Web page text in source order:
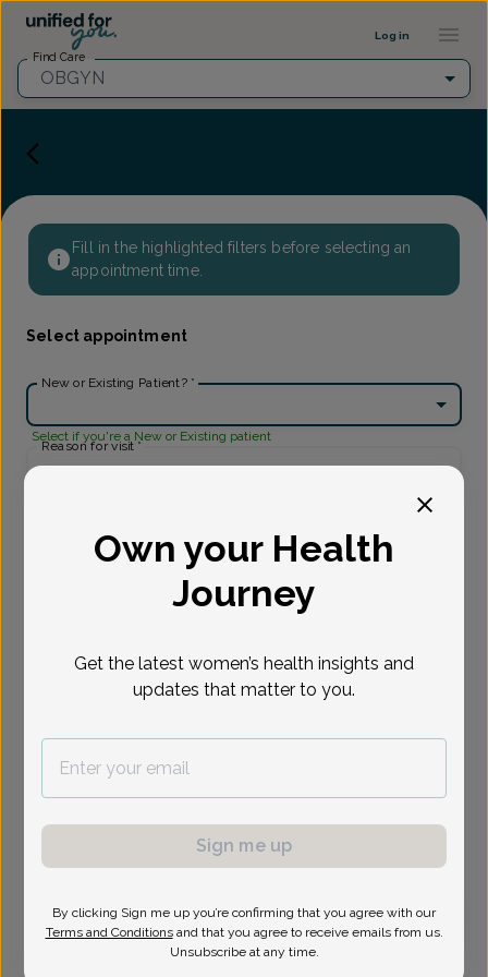
Log in
Find Care
OBGYN
Fill in the highlighted filters before selecting an
appointment time.
Select appointment
New or Existing Patient? *
Select if you're a New or Existing patient
Reason for visit *
Provider Profile ::: UFY
Own your Health
Journey
Get the latest women’s health insights and
updates that matter to you.
Sign me up
By clicking Sign me up you’re confirming that you agree with our
Terms and Conditions and that you agree to receive emails from us.
Unsubscribe at any time.